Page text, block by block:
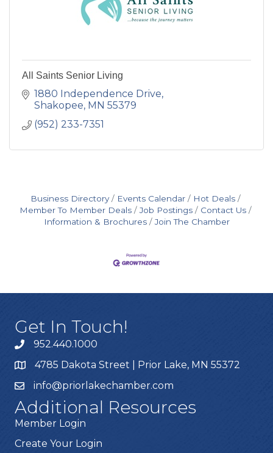
All Saints Senior Living
1880 Independence Drive
Shakopee MN 55379
(952) 233-7351
Business Directory Events Calendar
Hot Deals
Member To Member Deals
Job Postings
Contact Us
Information & Brochures
Join The Chamber
Get In Touch!
952.440.1000
4785 Dakota Street | Prior Lake, MN 55372
info@priorlakechamber.com
Additional Resources
Member Login
Create Your Login